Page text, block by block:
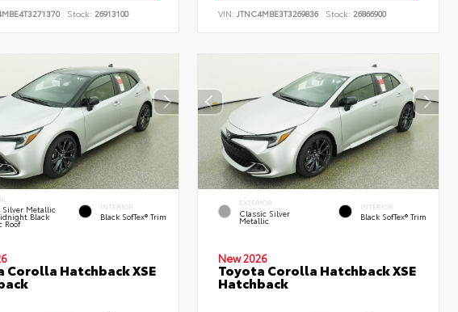
Stock: 26913100 VIN:JTNC4MBE3T3269836 Stock: 26866900
Silver Metallic
Black
Roof
INTERIOR
Black SofTex® Trim
Corolla Hatchback XSE
EXTERIOR
Classic Silver
Metallic
INTERIOR
Black SofTex® Trim
New 2026
Toyota Corolla Hatchback XSE
Hatchback